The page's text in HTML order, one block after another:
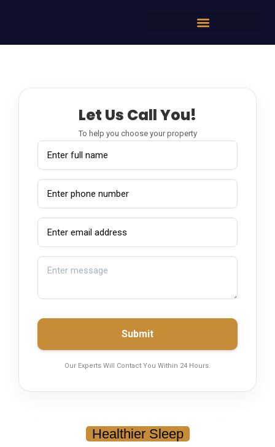
Healthier Sleep
Let Us Call You!
To help you choose your property
Submit
Our Experts Will Contact You Within 24 Hours.